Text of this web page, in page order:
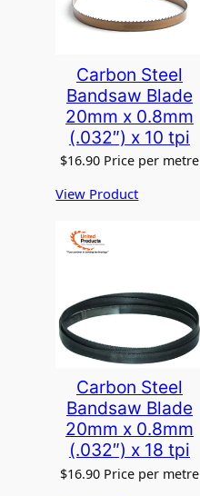
Carbon Steel
Bandsaw Blade
20mm x 0.8mm
(.032″) x 10 tpi
$16.90 Price per metre
View Product
Carbon Steel
Bandsaw Blade
20mm x 0.8mm
(.032″) x 18 tpi
$16.90 Price per metre